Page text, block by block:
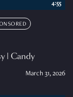
| Candy
March 31, 2026
4:55